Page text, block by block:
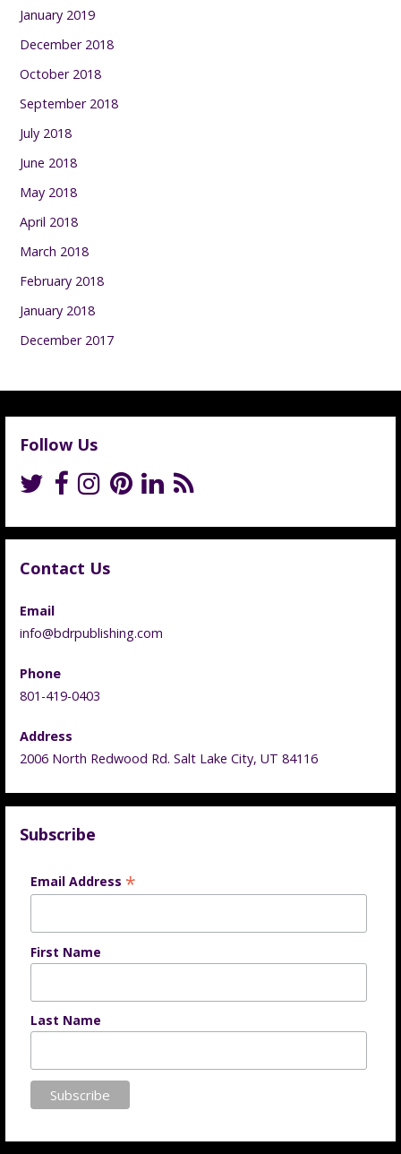
January 2019
December 2018
October 2018
September 2018
July 2018
June 2018
May 2018
April 2018
March 2018
February 2018
January 2018
December 2017
Follow Us
Contact Us
Email
info@bdrpublishing.com
Phone
801-419-0403
Address
2006 North Redwood Rd. Salt Lake City, UT 84116
Subscribe
Email Address *
First Name
Last Name